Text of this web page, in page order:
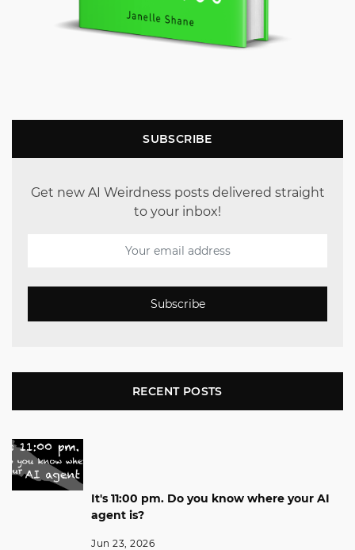
SUBSCRIBE
Get new AI Weirdness posts delivered straight
to your inbox!
Subscribe
RECENT POSTS
It's 11:00 pm. Do you know where your AI
agent is?
Jun 23, 2026